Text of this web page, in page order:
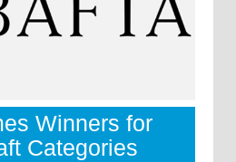
Winners for
Categories